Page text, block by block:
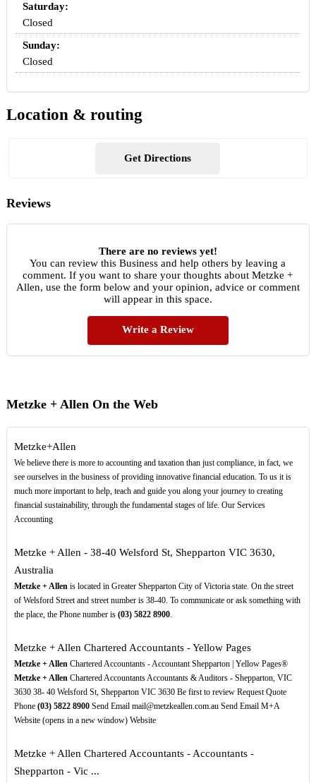
Saturday:
Closed
Sunday:
Closed
Location & routing
Get Directions
Reviews
There are no reviews yet!
You can review this Business and help others by leaving a
comment. If you want to share your thoughts about Metzke +
Allen, use the form below and your opinion, advice or comment
will appear in this space.
Write a Review
Metzke + Allen On the Web
Metzke+Allen
We believe there is more to accounting and taxation than just compliance, in fact, we
see ourselves in the business of providing innovative financial education. To us it is
much more important to help, teach and guide you along your journey to creating
financial sustainability, through the fundamental stages of life. Our Services
Accounting
Metzke + Allen - 38-40 Welsford St, Shepparton VIC 3630,
Australia
Metzke + Allenis located in Greater Shepparton City of Victoria state. On the street
of Welsford Street and street number is 38-40. To communicate or ask something with
the place, the Phone number is (03) 5822 8900.
Metzke + Allen Chartered Accountants - Yellow Pages
Metzke + AllenChartered Accountants - Accountant Shepparton | Yellow Pages®
Metzke + AllenChartered Accountants Accountants & Auditors - Shepparton, VIC
3630 38- 40 Welsford St, Shepparton VIC 3630 Be first to review Request Quote
Phone (03) 5822 8900Send Email mail@metzkeallen.com.au Send Email M+A
Website (opens in a new window) Website
Metzke + Allen Chartered Accountants - Accountants -
Shepparton - Vic ...